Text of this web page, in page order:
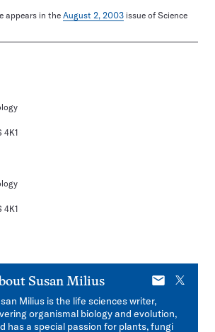
appears in the August 2, 2003 issue of Science
4K1
4K1
Susan Milius
E-
X
Milius is the life sciences writer,
organismal biology and evolution,
has a special passion for plants, fungi